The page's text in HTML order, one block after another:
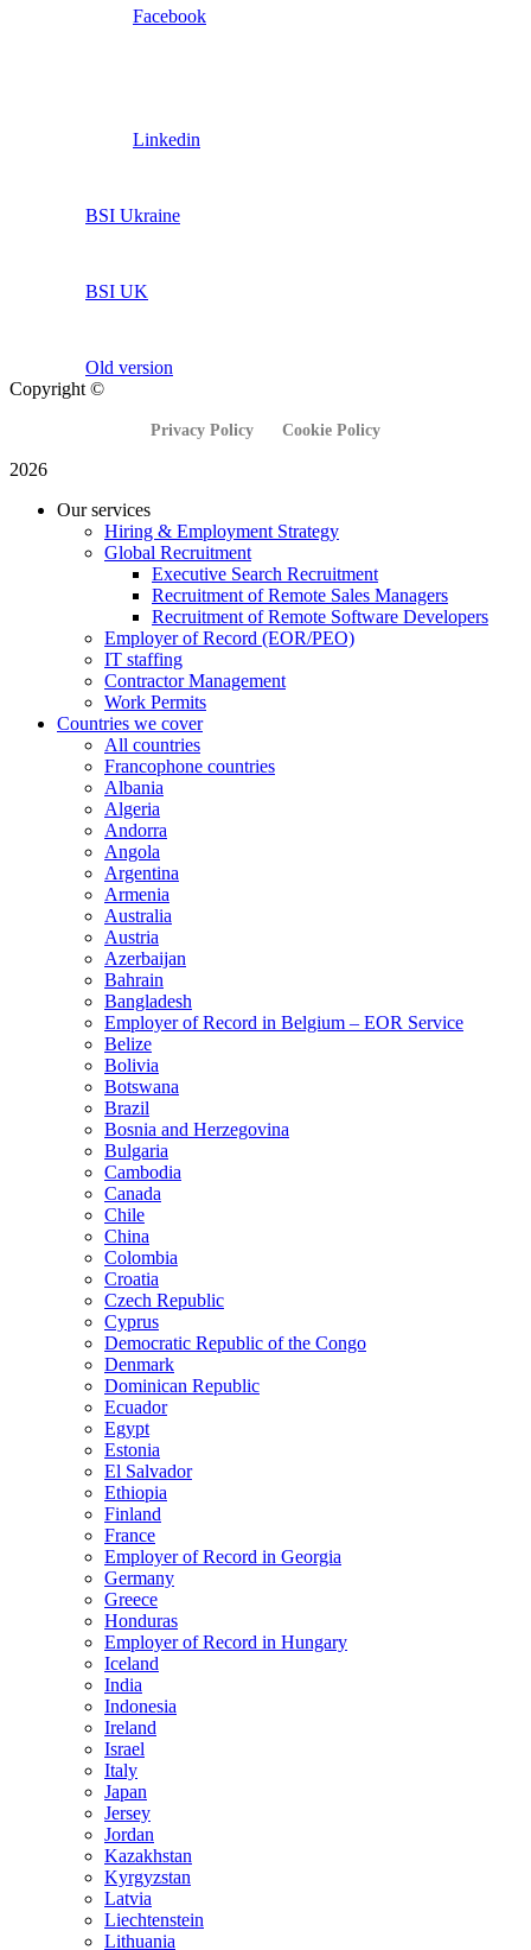
Facebook
Linkedin
BSI Ukraine
BSI UK
Old version
Copyright ©
Privacy Policy Cookie Policy
2026
Our services
Hiring & Employment Strategy
Global Recruitment
Executive Search Recruitment
Recruitment of Remote Sales Managers
Recruitment of Remote Software Developers
Employer of Record (EOR/PEO)
IT staffing
Contractor Management
Work Permits
Countries we cover
All countries
Francophone countries
Albania
Algeria
Andorra
Angola
Argentina
Armenia
Australia
Austria
Azerbaijan
Bahrain
Bangladesh
Employer of Record in Belgium – EOR Service
Belize
Bolivia
Botswana
Brazil
Bosnia and Herzegovina
Bulgaria
Cambodia
Canada
Chile
China
Colombia
Croatia
Czech Republic
Cyprus
Democratic Republic of the Congo
Denmark
Dominican Republic
Ecuador
Egypt
Estonia
El Salvador
Ethiopia
Finland
France
Employer of Record in Georgia
Germany
Greece
Honduras
Employer of Record in Hungary
Iceland
India
Indonesia
Ireland
Israel
Italy
Japan
Jersey
Jordan
Kazakhstan
Kyrgyzstan
Latvia
Liechtenstein
Lithuania